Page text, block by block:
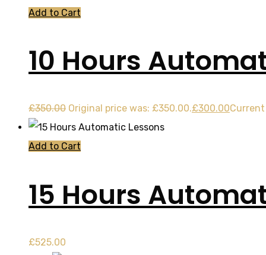
Add to Cart
10 Hours
£350.00 Original price was: £350.00.£300.00
Add to Cart
15 Hours
£525.00